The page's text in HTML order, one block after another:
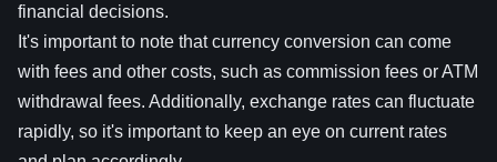
financial decisions.
It's important to note that currency conversion can come
with fees and other costs, such as commission fees or ATM
withdrawal fees. Additionally, exchange rates can fluctuate
rapidly, so it's important to keep an eye on current rates